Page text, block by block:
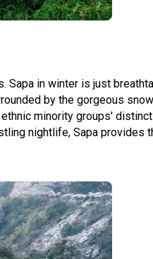
in winter is just
by the gorgeous
minority groups'
nightlife, Sapa provides